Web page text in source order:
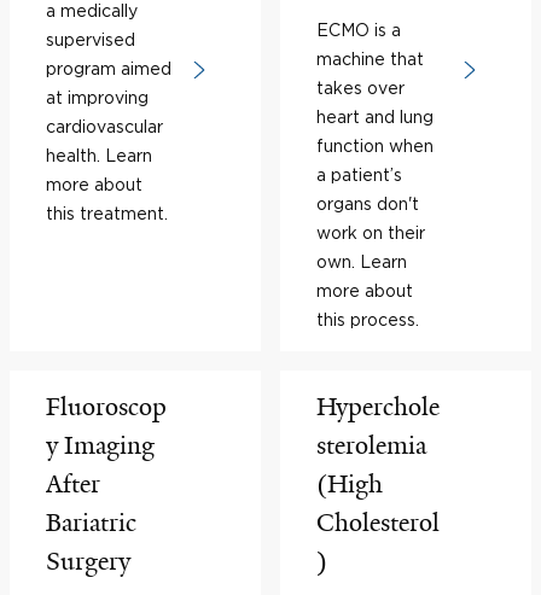
a medically
supervised
program aimed
at improving
cardiovascular
health. Learn
more about
this treatment.
ECMO is a
machine that
takes over
heart and lung
function when
a patient’s
organs don't
work on their
own. Learn
more about
this process.
Fluoroscop
y Imaging
After
Bariatric
Surgery
Hyperchole
sterolemia
(High
Cholesterol
)